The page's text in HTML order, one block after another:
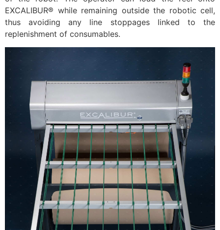
EXCALIBUR® while remaining outside the robotic cell,
thus avoiding any line stoppages linked to the
replenishment of consumables.